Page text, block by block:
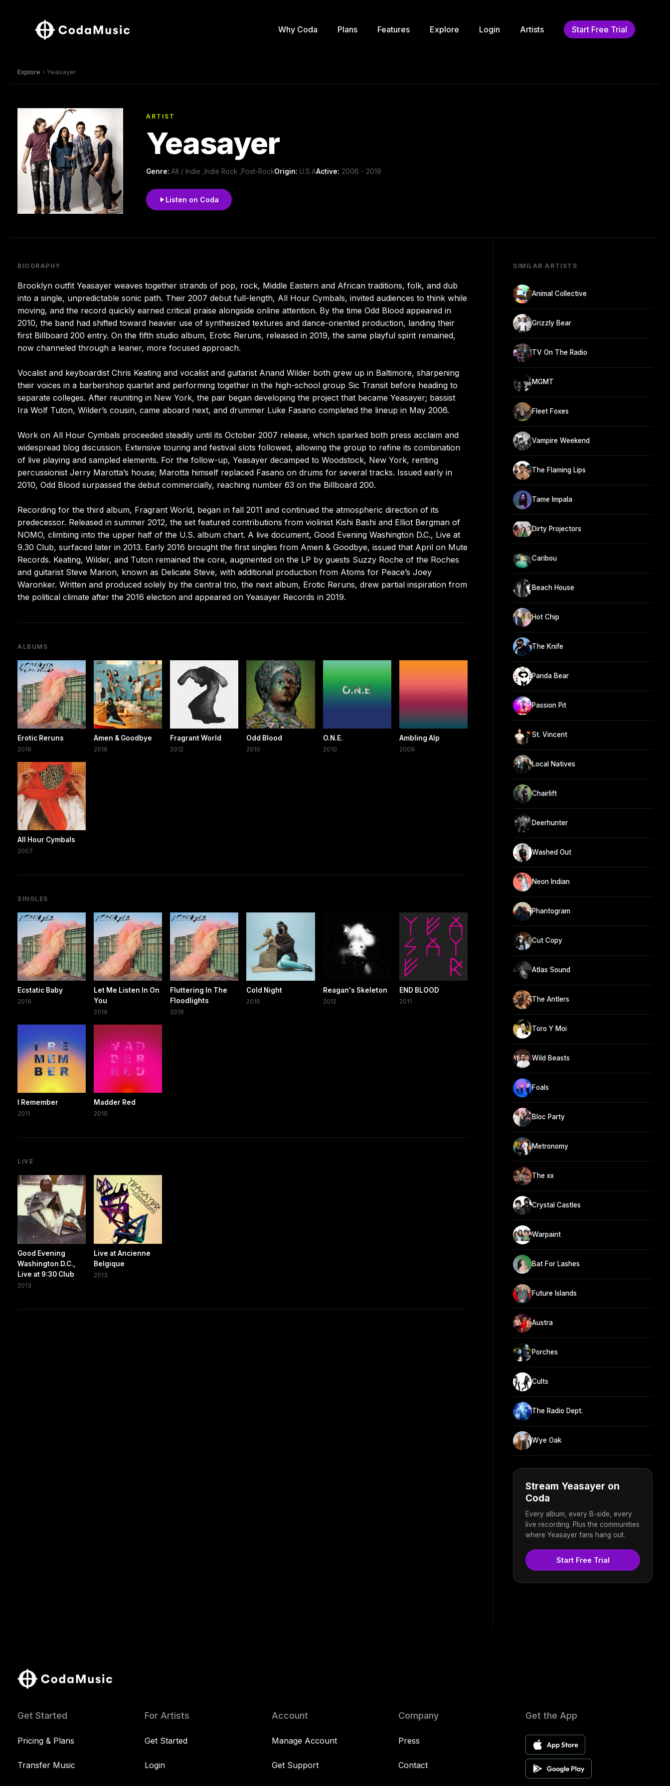
Why Coda Plans Features Explore Login Artists Start Free Trial
Explore › Yeasayer
ARTIST
Yeasayer
Genre: Alt / Indie ,Indie Rock ,Post-RockOrigin: U.S.AActive: 2006 - 2019
Listen on Coda
BIOGRAPHY
Brooklyn outfit Yeasayer weaves together strands of pop, rock, Middle Eastern and African traditions, folk, and dub
into a single, unpredictable sonic path. Their 2007 debut full-length, All Hour Cymbals, invited audiences to think while
moving, and the record quickly earned critical praise alongside online attention. By the time Odd Blood appeared in
2010, the band had shifted toward heavier use of synthesized textures and dance-oriented production, landing their
first Billboard 200 entry. On the fifth studio album, Erotic Reruns, released in 2019, the same playful spirit remained,
now channeled through a leaner, more focused approach.
Vocalist and keyboardist Chris Keating and vocalist and guitarist Anand Wilder both grew up in Baltimore, sharpening
their voices in a barbershop quartet and performing together in the high-school group Sic Transit before heading to
separate colleges. After reuniting in New York, the pair began developing the project that became Yeasayer; bassist
Ira Wolf Tuton, Wilder’s cousin, came aboard next, and drummer Luke Fasano completed the lineup in May 2006.
Work on All Hour Cymbals proceeded steadily until its October 2007 release, which sparked both press acclaim and
widespread blog discussion. Extensive touring and festival slots followed, allowing the group to refine its combination
of live playing and sampled elements. For the follow-up, Yeasayer decamped to Woodstock, New York, renting
percussionist Jerry Marotta’s house; Marotta himself replaced Fasano on drums for several tracks. Issued early in
2010, Odd Blood surpassed the debut commercially, reaching number 63 on the Billboard 200.
Recording for the third album, Fragrant World, began in fall 2011 and continued the atmospheric direction of its
predecessor. Released in summer 2012, the set featured contributions from violinist Kishi Bashi and Elliot Bergman of
NOMO, climbing into the upper half of the U.S. album chart. A live document, Good Evening Washington D.C., Live at
9.30 Club, surfaced later in 2013. Early 2016 brought the first singles from Amen & Goodbye, issued that April on Mute
Records. Keating, Wilder, and Tuton remained the core, augmented on the LP by guests Suzzy Roche of the Roches
and guitarist Steve Marion, known as Delicate Steve, with additional production from Atoms for Peace’s Joey
Waronker. Written and produced solely by the central trio, the next album, Erotic Reruns, drew partial inspiration from
the political climate after the 2016 election and appeared on Yeasayer Records in 2019.
ALBUMS
Erotic Reruns
2019
Amen & Goodbye
2016
Fragrant World
2012
Odd Blood
2010
O.N.E.
2010
Ambling Alp
2009
All Hour Cymbals
2007
SINGLES
Ecstatic Baby
2019
Let Me Listen In On
You
2019
Fluttering In The
Floodlights
2019
Cold Night
2016
Reagan's Skeleton
2012
END BLOOD
2011
I Remember
2011
Madder Red
2010
LIVE
Good Evening
Washington D.C.,
Live at 9:30 Club
2013
Live at Ancienne
Belgique
2013
SIMILAR ARTISTS
Animal Collective
Grizzly Bear
TV On The Radio
MGMT
Fleet Foxes
Vampire Weekend
The Flaming Lips
Tame Impala
Dirty Projectors
Caribou
Beach House
Hot Chip
The Knife
Panda Bear
Passion Pit
St. Vincent
Local Natives
Chairlift
Deerhunter
Washed Out
Neon Indian
Phantogram
Cut Copy
Atlas Sound
The Antlers
Toro Y Moi
Wild Beasts
Foals
Bloc Party
Metronomy
The xx
Crystal Castles
Warpaint
Bat For Lashes
Future Islands
Austra
Porches
Cults
The Radio Dept.
Wye Oak
Stream Yeasayer on
Coda
Every album, every B-side, every
live recording. Plus the communities
where Yeasayer fans hang out.
Start Free Trial
Get Started
Pricing & Plans
Transfer Music
For Artists
Get Started
Login
Account
Manage Account
Get Support
Company
Press
Contact
Get the App